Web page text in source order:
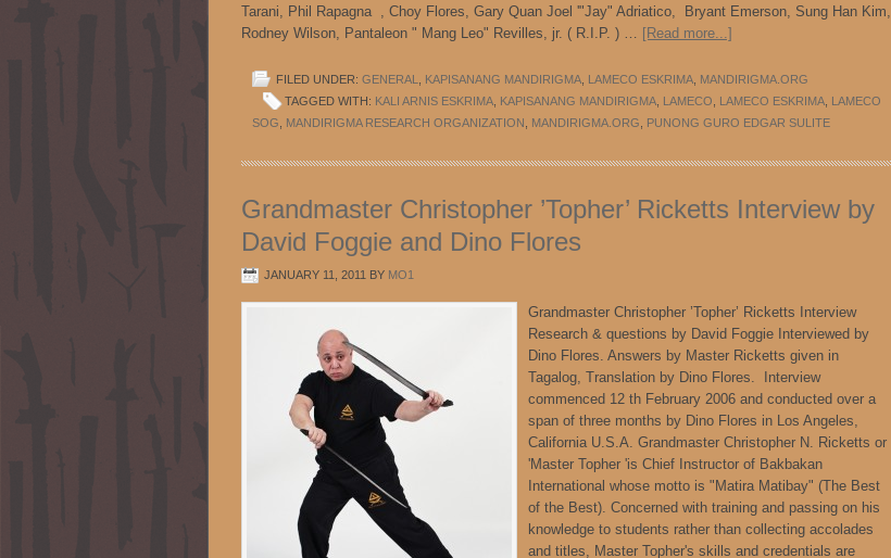
Tarani, Phil Rapagna , Choy Flores, Gary Quan Joel '"Jay" Adriatico, Bryant Emerson, Sung Han Kim,
Rodney Wilson, Pantaleon " Mang Leo" Revilles, jr. ( R.I.P. ) … [Read more...]
FILED UNDER: GENERAL KAPISANANG MANDIRIGMA LAMECO ESKRIMA MANDIRIGMA.ORG
TAGGED WITH: KALI ARNIS ESKRIMA KAPISANANG MANDIRIGMA LAMECO LAMECO ESKRIMA LAMECO
SOG
MANDIRIGMA RESEARCH ORGANIZATION MANDIRIGMA.ORG PUNONG GURO EDGAR SULITE
Grandmaster Christopher ’Topher’ Ricketts Interview by
David Foggie and Dino Flores
JANUARY 11, 2011 BY MO1
Grandmaster Christopher ’Topher’ Ricketts Interview
Research & questions by David Foggie Interviewed by
Dino Flores. Answers by Master Ricketts given in
Tagalog, Translation by Dino Flores. Interview
commenced 12 th February 2006 and conducted over a
span of three months by Dino Flores in Los Angeles,
California U.S.A. Grandmaster Christopher N. Ricketts or
'Master Topher 'is Chief Instructor of Bakbakan
International whose motto is "Matira Matibay" (The Best
of the Best). Concerned with training and passing on his
knowledge to students rather than collecting accolades
and titles, Master Topher's skills and credentials are